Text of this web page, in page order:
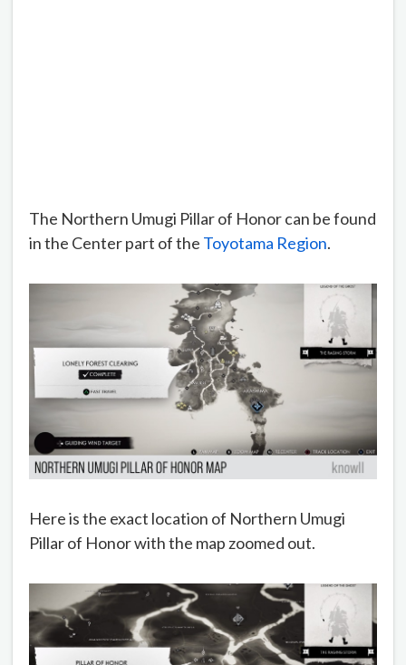
The Northern Umugi Pillar of Honor can be found
in the Center part of the Toyotama Region.
Here is the exact location of Northern Umugi
Pillar of Honor with the map zoomed out.